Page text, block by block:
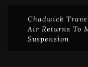
Chadwick
Air Returns To
Suspension